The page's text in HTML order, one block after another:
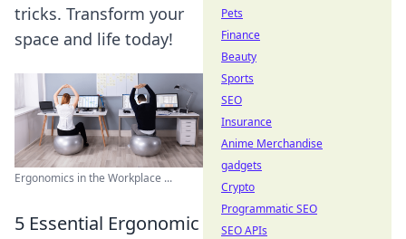
tricks. Transform your
space and life today!
Ergonomics in the Workplace ...
5 Essential Ergonomic
Pets
Finance
Beauty
Sports
SEO
Insurance
Anime Merchandise
gadgets
Crypto
Programmatic SEO
SEO APIs